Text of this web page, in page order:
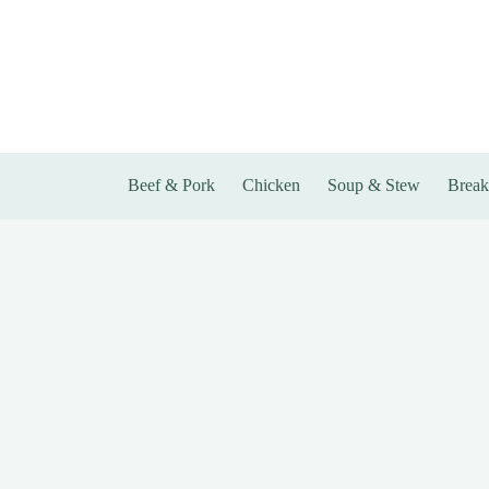
Beef & Pork Chicken Soup & Stew